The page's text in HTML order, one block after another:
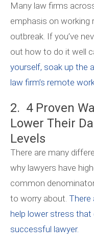
Many law firms
emphasis on working
outbreak. If you’ve
out how to do it well
yourself, soak up the
law firm’s remote
2. 4 Proven
Lower Their
Levels
There are many
why lawyers have
common
to worry about. There
help lower stress
successful lawyer.